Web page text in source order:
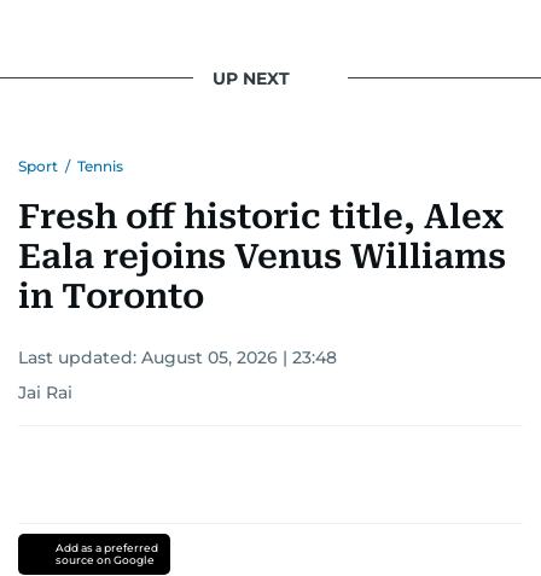
UP NEXT
Sport / Tennis
Fresh off historic title, Alex
Eala rejoins Venus Williams
in Toronto
Last updated: August 05, 2026 | 23:48
Jai Rai
Add as a preferred
source on Google